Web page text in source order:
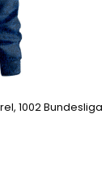
1002 Bundesliga